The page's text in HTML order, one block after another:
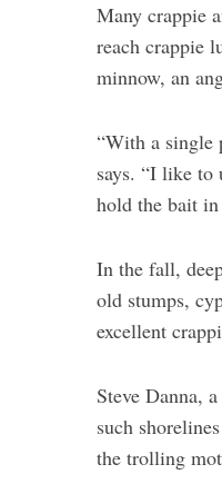
Many crappie
reach crappie
minnow, an
“With a single
says. “I like to
hold the bait
In the fall,
old stumps,
excellent
Steve Danna,
such
the trolling